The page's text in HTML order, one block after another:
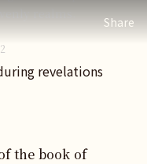
Share
realms.
revelations
the book of